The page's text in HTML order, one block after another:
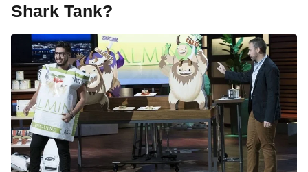
Shark Tank?